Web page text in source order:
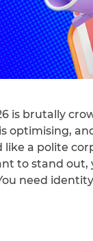
is brutally
optimising,
like a polite
to stand out,
need